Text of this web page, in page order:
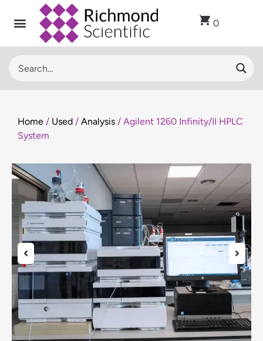
0
Home / Used / Analysis / Agilent 1260 Infinity/II HPLC
System